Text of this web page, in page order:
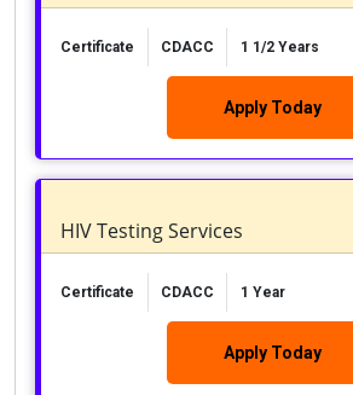
Certificate CDACC 1 1/2 Years
Apply Today
HIV Testing Services
Certificate CDACC 1 Year
Apply Today